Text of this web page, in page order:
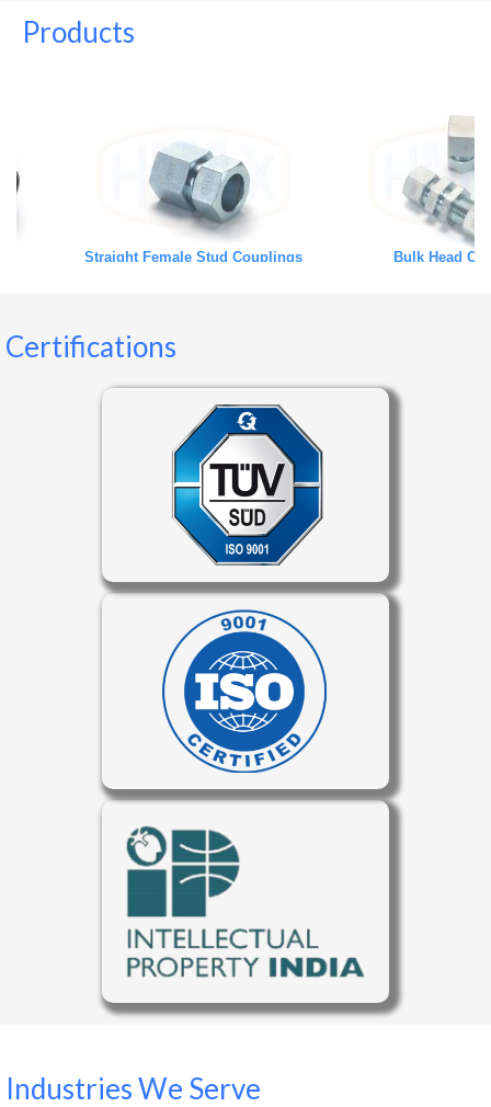
Products
Straight Female Stud Couplings Bulk Head Couplings
Certifications
Industries We Serve